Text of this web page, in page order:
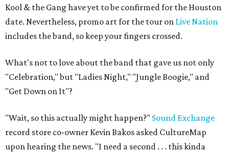
Kool & the Gang have yet to be confirmed for the Houston
date. Nevertheless, promo art for the tour on Live Nation
includes the band, so keep your fingers crossed.
What's not to love about the band that gave us not only
"Celebration," but "Ladies Night," "Jungle Boogie," and
"Get Down on It"?
"Wait, so this actually might happen?" Sound Exchange
record store co-owner Kevin Bakos asked CultureMap
upon hearing the news. "I need a second . . . this kinda